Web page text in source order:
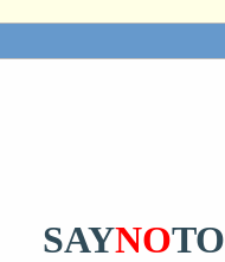
SAYNOTO